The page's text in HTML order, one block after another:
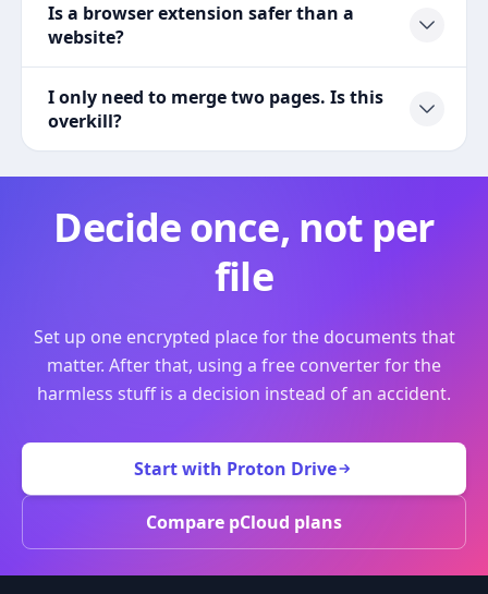
Is a browser extension safer than a
website?
I only need to merge two pages. Is this
overkill?
Decide once, not per
file
Set up one encrypted place for the documents that
matter. After that, using a free converter for the
harmless stuff is a decision instead of an accident.
Start with Proton Drive
Compare pCloud plans